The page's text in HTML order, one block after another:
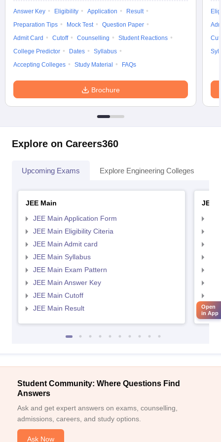
Answer Key Eligibility Application
Result
Preparation Tips
Mock Test
Question Paper
Admit Card
Cutoff Counselling
Student Reactions
College Predictor
Dates
Syllabus
Accepting Colleges
Study Material FAQs
Brochure
Explore on Careers360
Upcoming Exams Explore Engineering Colleges
JEE Main
JEE Main Application Form
JEE Main Eligibility Citeria
JEE Main Admit card
JEE Main Syllabus
JEE Main Exam Pattern
JEE Main Answer Key
JEE Main Cutoff
JEE Main Result
JEE
Student Community: Where Questions Find
Answers
Ask and get expert answers on exams, counselling,
admissions, careers, and study options.
Ask Now
Open
in App